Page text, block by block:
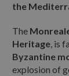
the
The
Heritage, is
Byzantine
explosion of
ALTRE